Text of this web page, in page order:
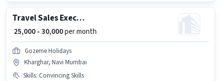
Travel Sales Executive
₹ 25,000 - 30,000per month
Gozeme Holidays
Kharghar, Navi Mumbai
Skills: Convincing Skills